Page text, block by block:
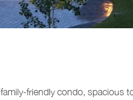
friendly condo, spacious